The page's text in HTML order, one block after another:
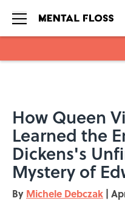
How Queen
Learned the
Dickens's
Mystery of
By Michele Debczak |